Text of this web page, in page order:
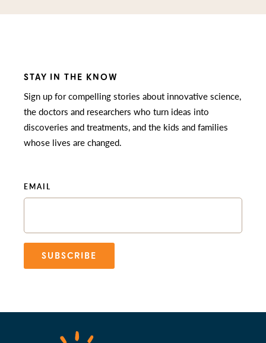
STAY IN THE KNOW
Sign up for compelling stories about innovative science,
the doctors and researchers who turn ideas into
discoveries and treatments, and the kids and families
whose lives are changed.
EMAIL
SUBSCRIBE